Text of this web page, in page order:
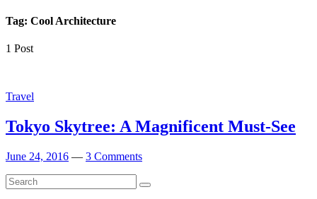
Tag: Cool Architecture
1 Post
Travel
Tokyo Skytree: A Magnificent Must-See
June 24, 2016 — 3 Comments
Search
for:
Search